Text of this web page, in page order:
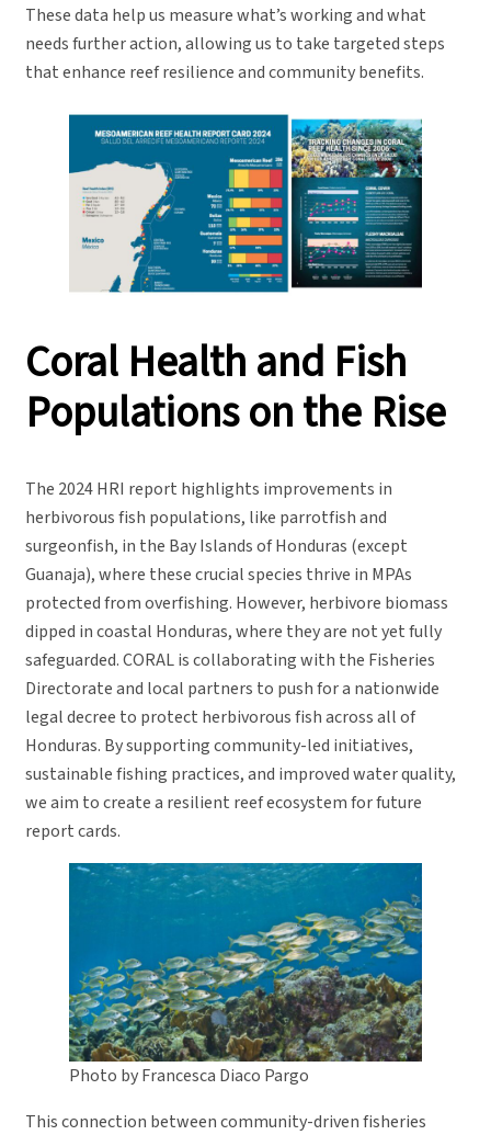
These data help us measure what’s working and what
needs further action, allowing us to take targeted steps
that enhance reef resilience and community benefits.
Coral Health and Fish
Populations on the Rise
The 2024 HRI report highlights improvements in
herbivorous fish populations, like parrotfish and
surgeonfish, in the Bay Islands of Honduras (except
Guanaja), where these crucial species thrive in MPAs
protected from overfishing. However, herbivore biomass
dipped in coastal Honduras, where they are not yet fully
safeguarded. CORAL is collaborating with the Fisheries
Directorate and local partners to push for a nationwide
legal decree to protect herbivorous fish across all of
Honduras. By supporting community-led initiatives,
sustainable fishing practices, and improved water quality,
we aim to create a resilient reef ecosystem for future
report cards.
Photo by Francesca Diaco Pargo
This connection between community-driven fisheries